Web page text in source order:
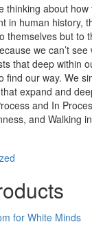
thinking about
in human history,
themselves but
we can’t
that deep within
find our way. We
expand and
and In
and Walking